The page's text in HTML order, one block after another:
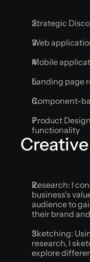
Strategic
Web
Mobile
Landing page
Component-
Product
functionality
Research: I
business's
audience to
their brand
Sketching:
research, I
explore